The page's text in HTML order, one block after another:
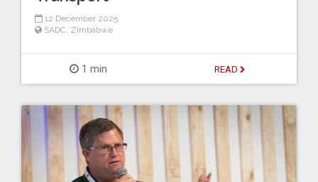
12 December 2025
SADC, Zimbabwe
1 min READ